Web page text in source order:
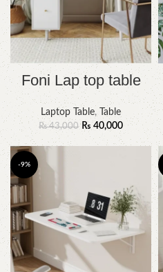
Foni Lap top table
Laptop Table, Table
₨43,000 ₨ 40,000
-9%